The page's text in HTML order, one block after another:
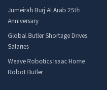
Jumeirah Burj Al Arab 25th
Anniversary
Global Butler Shortage Drives
Salaries
Weave Robotics Isaac Home
Robot Butler